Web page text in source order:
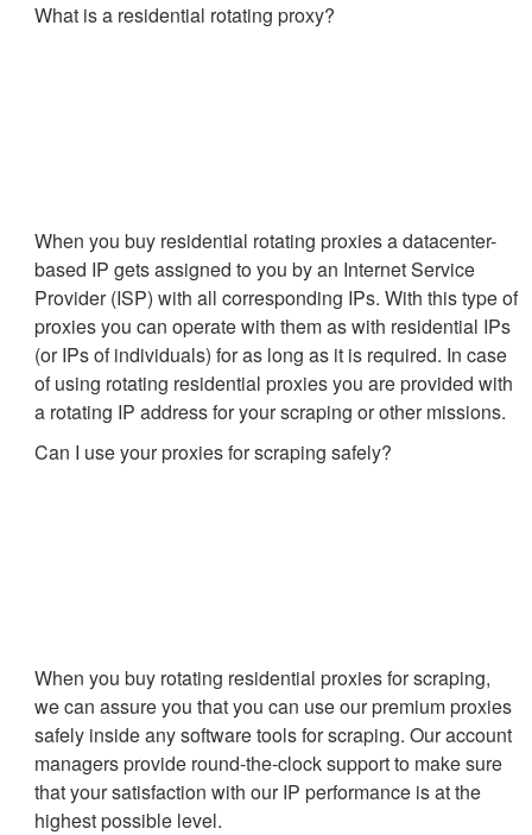
What is a residential rotating proxy?
When you buy residential rotating proxies a datacenter-
based IP gets assigned to you by an Internet Service
Provider (ISP) with all corresponding IPs. With this type of
proxies you can operate with them as with residential IPs
(or IPs of individuals) for as long as it is required. In case
of using rotating residential proxies you are provided with
a rotating IP address for your scraping or other missions.
Can I use your proxies for scraping safely?
When you buy rotating residential proxies for scraping,
we can assure you that you can use our premium proxies
safely inside any software tools for scraping. Our account
managers provide round-the-clock support to make sure
that your satisfaction with our IP performance is at the
highest possible level.